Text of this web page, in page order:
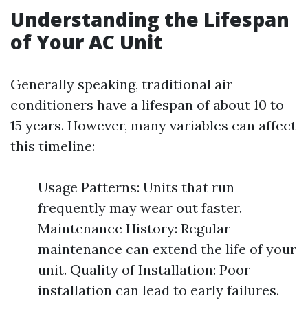
Understanding the Lifespan
of Your AC Unit
Generally speaking, traditional air
conditioners have a lifespan of about 10 to
15 years. However, many variables can affect
this timeline:
Usage Patterns: Units that run
frequently may wear out faster.
Maintenance History: Regular
maintenance can extend the life of your
unit. Quality of Installation: Poor
installation can lead to early failures.